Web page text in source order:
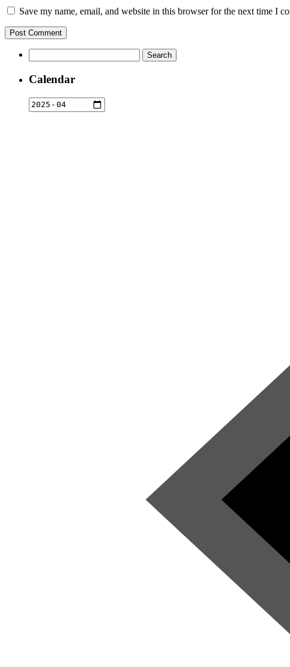
Save my name, email, and website in this browser for the next time I
for:
Calendar